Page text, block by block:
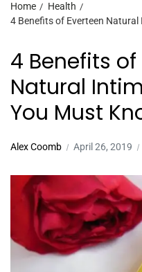
Home
Health
4 Benefits of Everteen
4 Benefits of
Natural
You Must
Alex Coomb April 26, 2019